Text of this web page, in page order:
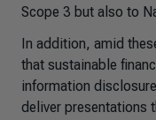
Scope 3 but also to
In addition, amid
that sustainable
information
deliver presentations